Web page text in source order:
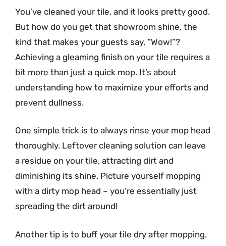
You’ve cleaned your tile, and it looks pretty good.
But how do you get that showroom shine, the
kind that makes your guests say, “Wow!”?
Achieving a gleaming finish on your tile requires a
bit more than just a quick mop. It’s about
understanding how to maximize your efforts and
prevent dullness.
One simple trick is to always rinse your mop head
thoroughly. Leftover cleaning solution can leave
a residue on your tile, attracting dirt and
diminishing its shine. Picture yourself mopping
with a dirty mop head – you’re essentially just
spreading the dirt around!
Another tip is to buff your tile dry after mopping.